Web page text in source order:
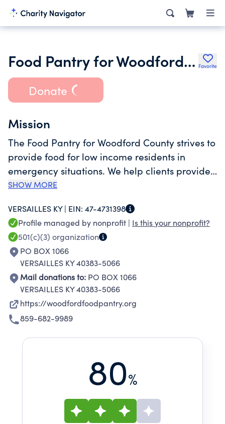
Food Pantry for Woodford County Favorite
Donate
Mission
The Food Pantry for Woodford County strives to
provide food for low income residents in
emergency situations. We help clients provide
nutritious meals for their families enabling
pressing obligations such as rent, utilities,
transportation, medicine and other life
necessities. The food Pantry fills the gap in
community service which no other agency
addresses.
SHOW MORE
VERSAILLES KY | EIN: 47-4731398
Profile managed by nonprofit | Is this your nonprofit?
501(c)(3) organization
PO BOX 1066
VERSAILLES KY 40383-5066
Mail donations to: PO BOX 1066
VERSAILLES KY 40383-5066
https://woodfordfoodpantry.org
859-682-9989
80%